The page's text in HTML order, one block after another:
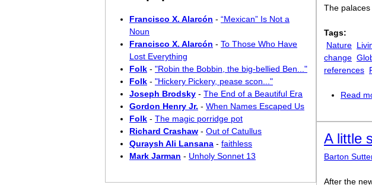
The
Tags:
Nature
change
references
Read
A little
Barton
After the
Francisco X. Alarcón - “Mexican” Is Not a
Noun
Francisco X. Alarcón - To Those Who Have
Lost Everything
Folk - "Robin the Bobbin, the big-bellied Ben..."
Folk - "Hickery Pickery, pease scon..."
Joseph Brodsky - The End of a Beautiful Era
Gordon Henry Jr. - When Names Escaped Us
Folk - The magic porridge pot
Richard Crashaw - Out of Catullus
Quraysh Ali Lansana - faithless
Mark Jarman - Unholy Sonnet 13